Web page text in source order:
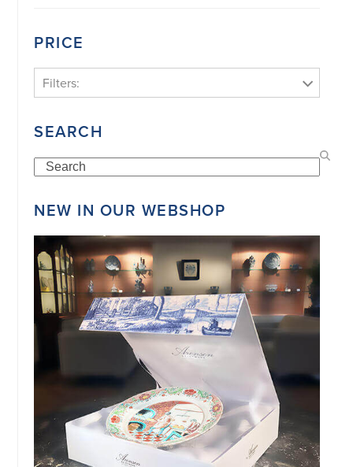
PRICE
Filters:
SEARCH
Search
NEW IN OUR WEBSHOP